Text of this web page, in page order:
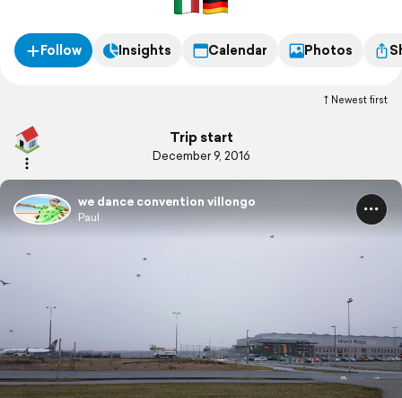
Follow Insights Calendar Photos
Newest first
Trip start
December 9, 2016
we dance convention villongo
Paul